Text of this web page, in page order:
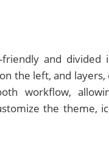
friendly and
the left, and
workflow,
the theme,